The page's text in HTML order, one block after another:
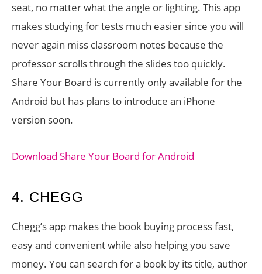
seat, no matter what the angle or lighting. This app
makes studying for tests much easier since you will
never again miss classroom notes because the
professor scrolls through the slides too quickly.
Share Your Board is currently only available for the
Android but has plans to introduce an iPhone
version soon.
Download Share Your Board for Android
4. CHEGG
Chegg’s app makes the book buying process fast,
easy and convenient while also helping you save
money. You can search for a book by its title, author